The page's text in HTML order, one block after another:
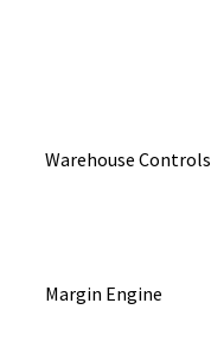
Warehouse Controls
Margin Engine